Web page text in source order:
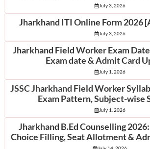
July 3, 2026
Jharkhand ITI Online Form 2026
July 3, 2026
Jharkhand Field Worker Exam
Exam date & Admit Card
July 1, 2026
JSSC Jharkhand Field Worker
Exam Pattern, Subject-wise
July 1, 2026
Jharkhand B.Ed Counselling
Choice Filling, Seat Allotment &